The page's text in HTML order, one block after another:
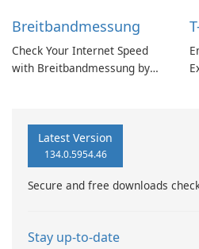
Breitbandmessung
Check Your Internet Speed
with Breitbandmessung by
Latest Version
134.0.5954.46
Secure and free downloads
Stay up-to-date